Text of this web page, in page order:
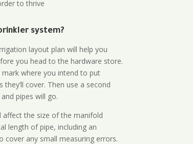
to thrive
system?
layout plan will help you
you head to the hardware store.
where you intend to put
cover. Then use a second
pipes will go.
affect the size of the manifold
length of pipe, including an
any small measuring errors.